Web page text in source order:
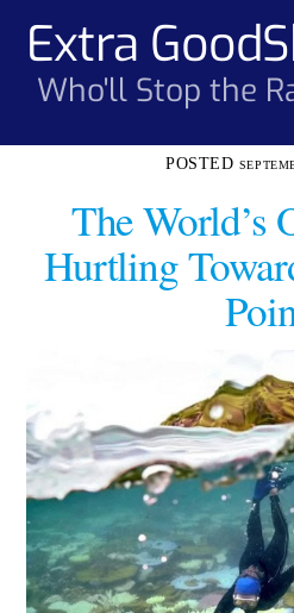
contentExtra
Who'll Stop the
The World’s
Hurtling